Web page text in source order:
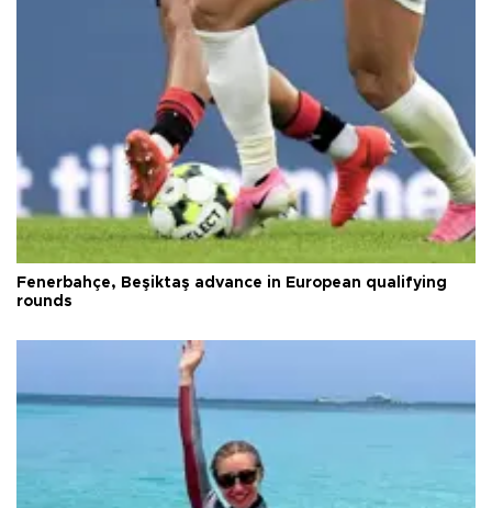
Fenerbahçe, Beşiktaş advance in European qualifying
rounds